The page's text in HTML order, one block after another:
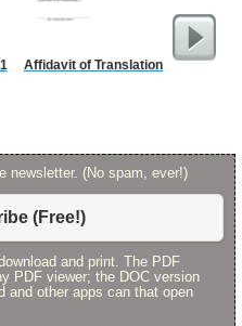
Affidavit of Translation
newsletter. (No spam, ever!)
(Free!)
and print. The PDF
PDF viewer; the DOC version
and other apps can that open